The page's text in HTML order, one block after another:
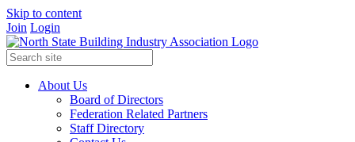
Skip to content
Join Login
About Us
Board of Directors
Federation Related Partners
Staff Directory